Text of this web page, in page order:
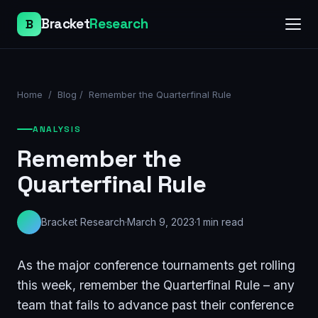
B BracketResearch
Home / Blog / Remember the Quarterfinal Rule
ANALYSIS
Remember the
Quarterfinal Rule
Bracket Research·March 9, 2023·1 min read
As the major conference tournaments get rolling
this week, remember the Quarterfinal Rule – any
team that fails to advance past their conference